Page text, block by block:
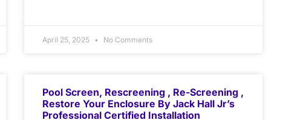
April 25, 2025 No Comments
Pool Screen, Rescreening , Re-Screening ,
Restore Your Enclosure By Jack Hall Jr’s
Professional Certified Installation